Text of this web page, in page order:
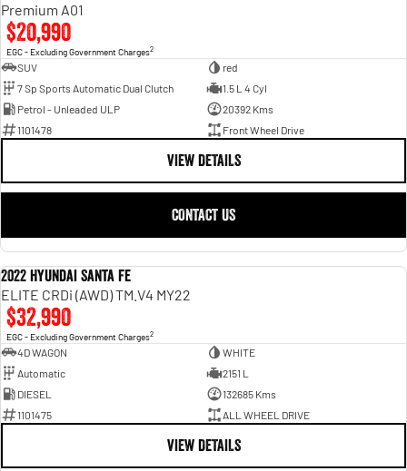
2500 Range
2500 Laramie® Cummins High
Output
6.7L Cummins Turbo Diesel
Engine
3500 Range
3500 Laramie® Cummins High
Output
6.7L Cummins Turbo Diesel
Engine
Premium A01
$20,990
EGC - Excluding Government Charges2
SUV
red
7 Sp Sports Automatic Dual Clutch
1.5 L 4 Cyl
Petrol - Unleaded ULP
20392 Kms
1101478
Front Wheel Drive
VIEW DETAILS
CONTACT US
2022 Hyundai Santa Fe
ELITE CRDi (AWD) TM.V4 MY22
$32,990
EGC - Excluding Government Charges2
4D WAGON
WHITE
Automatic
2151 L
DIESEL
132685 Kms
1101475
ALL WHEEL DRIVE
VIEW DETAILS